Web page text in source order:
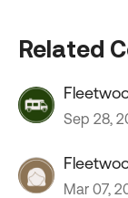
Related
Sep 28,
Mar 07,